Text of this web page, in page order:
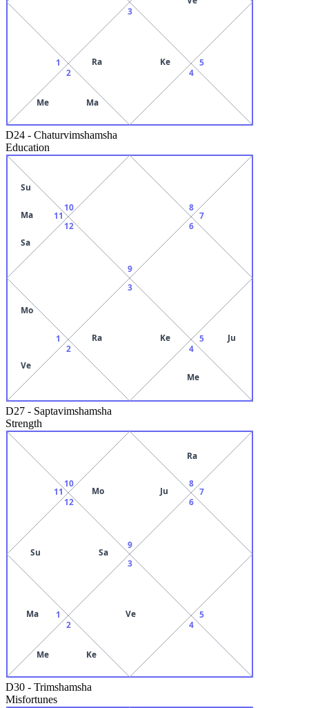
1
2
Me Ma
3
Ra
Ke
4
5
D24 - Chaturvimshamsha
Education
9
10
11
Su
Ma
Sa
12
1
Mo
Ve
2
3
Ra
Ke
4
Me
5 Ju
6
7
8
D27 - Saptavimshamsha
Strength
9
Mo Ju
10
11
12
Su Sa
1
Ma
2
Me Ke
3
Ve
4
5
6
7
8
Ra
D30 - Trimshamsha
Misfortunes